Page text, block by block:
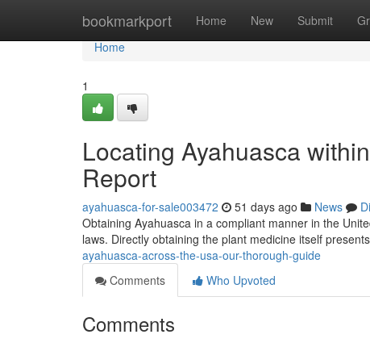
bookmarkport Home New Submit
Home
Home
1
Locating Ayahuasca
Report
ayahuasca-for-sale003472 51 days ago News
Obtaining Ayahuasca in a compliant manner in the
laws. Directly obtaining the plant medicine itself
ayahuasca-across-the-usa-our-thorough-guide
Comments
Who Upvoted
Comments